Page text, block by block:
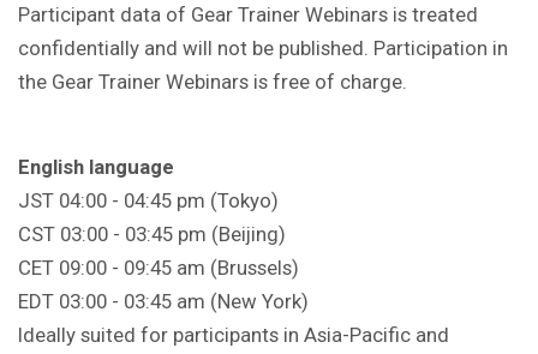
Participant data of Gear Trainer Webinars is treated
confidentially and will not be published. Participation in
the Gear Trainer Webinars is free of charge.
English language
JST 04:00 - 04:45 pm (Tokyo)
CST 03:00 - 03:45 pm (Beijing)
CET 09:00 - 09:45 am (Brussels)
EDT 03:00 - 03:45 am (New York)
Ideally suited for participants in Asia-Pacific and